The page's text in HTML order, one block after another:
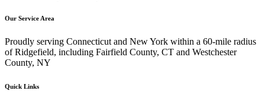
Our Service Area
Proudly serving Connecticut and New York within a 60-mile radius
of Ridgefield, including Fairfield County, CT and Westchester
County, NY
Quick Links